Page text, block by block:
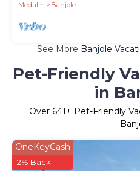
Medulin
Banjole
See More Banjole
Pet-Friendly
in
Over 641+ Pet-Friendly
OneKeyCash
2% Back